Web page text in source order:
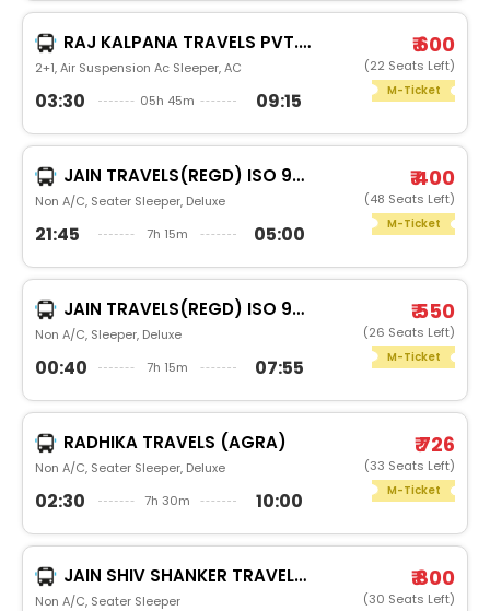
RAJ KALPANA TRAVELS PVT.LTD
2+1, Air Suspension Ac Sleeper, AC
03:30 05h 45m 09:15
₹ 600
(22 Seats Left)
M-Ticket
JAIN TRAVELS(REGD) ISO 9001:2015
Non A/C, Seater Sleeper, Deluxe
21:45 7h 15m 05:00
₹ 400
(48 Seats Left)
M-Ticket
JAIN TRAVELS(REGD) ISO 9001:2015
Non A/C, Sleeper, Deluxe
00:40 7h 15m 07:55
₹ 550
(26 Seats Left)
M-Ticket
RADHIKA TRAVELS (AGRA)
Non A/C, Seater Sleeper, Deluxe
02:30 7h 30m 10:00
₹ 726
(33 Seats Left)
M-Ticket
JAIN SHIV SHANKER TRAVELS (JAIPUR) (JAIPUR)
Non A/C, Seater Sleeper
₹ 800
(30 Seats Left)